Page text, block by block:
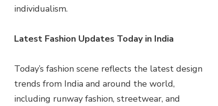
individualism.
Latest Fashion Updates Today in India
Today’s fashion scene reflects the latest design
trends from India and around the world,
including runway fashion, streetwear, and